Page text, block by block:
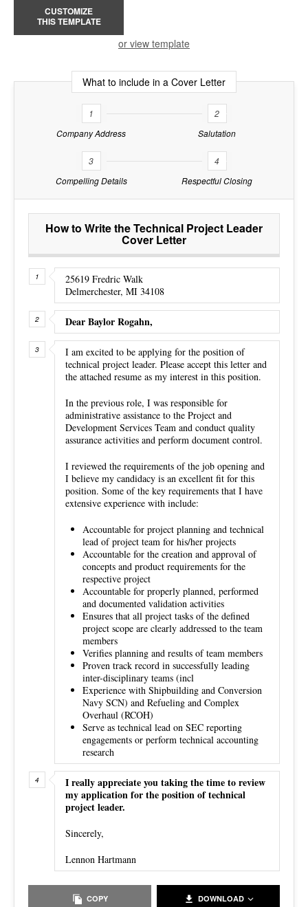
CUSTOMIZE
THIS TEMPLATE
or view template
What to include in a Cover Letter
1
Company Address
2
Salutation
3
Compelling Details
4
Respectful Closing
How to Write the Technical Project Leader
Cover Letter
25619 Fredric Walk
Delmerchester, MI 34108
Dear Baylor Rogahn,
I am excited to be applying for the position of
technical project leader. Please accept this letter and
the attached resume as my interest in this position.
In the previous role, I was responsible for
administrative assistance to the Project and
Development Services Team and conduct quality
assurance activities and perform document control.
I reviewed the requirements of the job opening and
I believe my candidacy is an excellent fit for this
position. Some of the key requirements that I have
extensive experience with include:
Accountable for project planning and technical
lead of project team for his/her projects
Accountable for the creation and approval of
concepts and product requirements for the
respective project
Accountable for properly planned, performed
and documented validation activities
Ensures that all project tasks of the defined
project scope are clearly addressed to the team
members
Verifies planning and results of team members
Proven track record in successfully leading
inter-disciplinary teams (incl
Experience with Shipbuilding and Conversion
Navy SCN) and Refueling and Complex
Overhaul (RCOH)
Serve as technical lead on SEC reporting
engagements or perform technical accounting
research
I really appreciate you taking the time to review
my application for the position of technical
project leader.
Sincerely,
Lennon Hartmann
COPY DOWNLOAD